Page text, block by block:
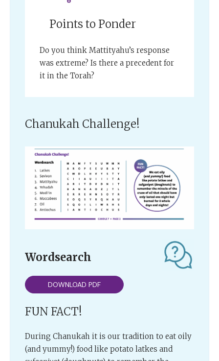
Points to Ponder
Do you think Mattityahu’s response
was extreme? Is there a precedent for
it in the Torah?
Chanukah Challenge!
Wordsearch
DOWNLOAD PDF
FUN FACT!
During Chanukah it is our tradition to eat oily
(and yummy!) food like potato latkes and